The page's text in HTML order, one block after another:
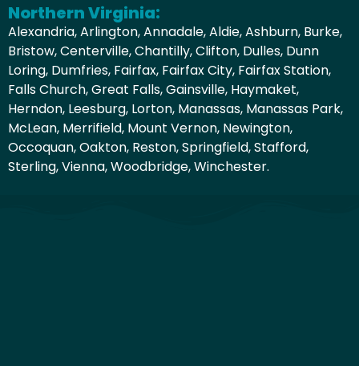
Northern Virginia:
Alexandria, Arlington, Annadale, Aldie, Ashburn, Burke,
Bristow, Centerville, Chantilly, Clifton, Dulles, Dunn
Loring, Dumfries, Fairfax, Fairfax City, Fairfax Station,
Falls Church, Great Falls, Gainsville, Haymaket,
Herndon, Leesburg, Lorton, Manassas, Manassas Park,
McLean, Merrifield, Mount Vernon, Newington,
Occoquan, Oakton, Reston, Springfield, Stafford,
Sterling, Vienna, Woodbridge, Winchester.